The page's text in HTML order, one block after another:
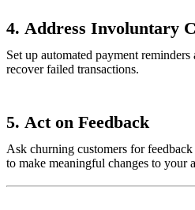
4. Address Involuntary
Set up automated payment
recover failed transactions.
5. Act on Feedback
Ask churning customers for
to make meaningful changes to your